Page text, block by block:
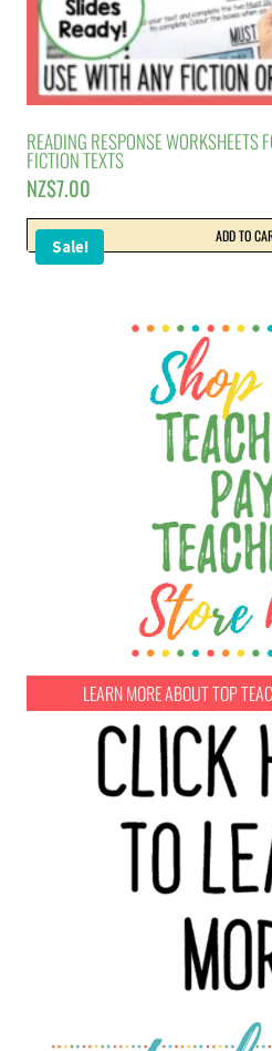
Sale!
READING RESPONSE WORKSHEETS
FICTION TEXTS
NZ$7.00
ADD TO
LEARN MORE ABOUT TOP